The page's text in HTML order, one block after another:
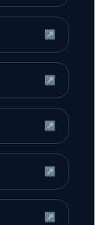
↗
↗
↗
↗
↗